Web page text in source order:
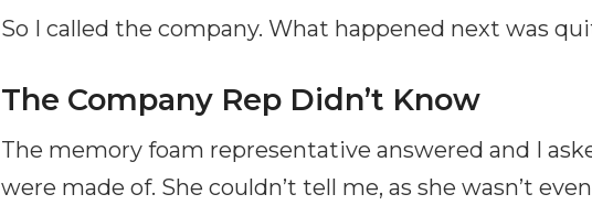
So I called the company. What happened next was
The Company Rep Didn’t Know
The memory foam representative answered and I
were made of. She couldn’t tell me, as she wasn’t